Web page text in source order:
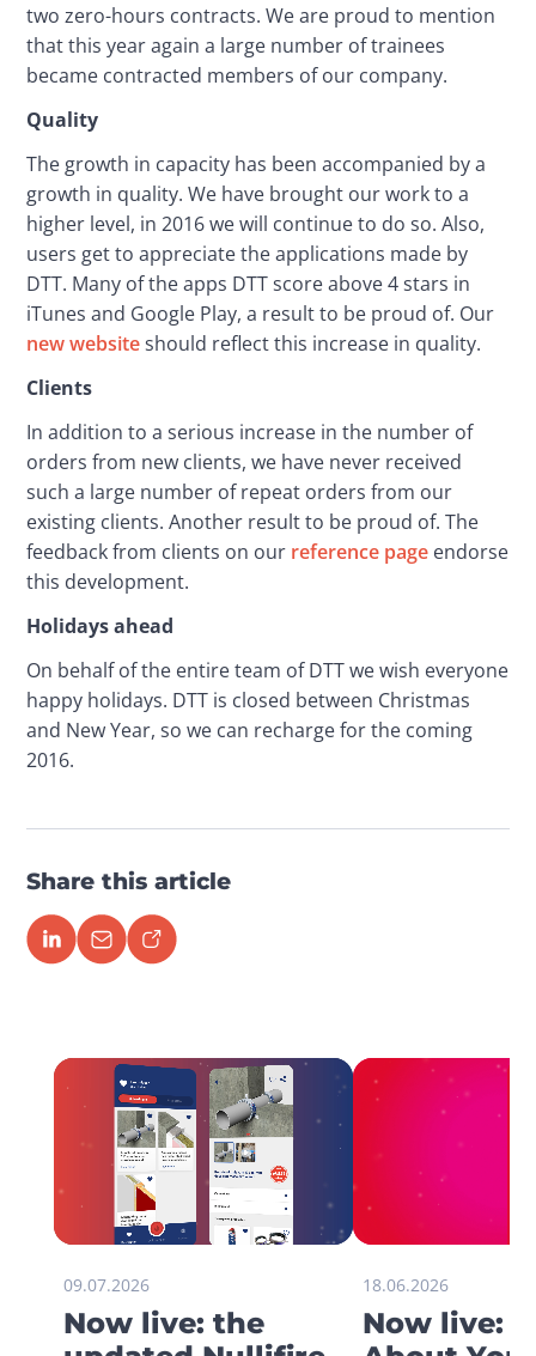
two zero-hours contracts. We are proud to mention
that this year again a large number of trainees
became contracted members of our company.
Quality
The growth in capacity has been accompanied by a
growth in quality. We have brought our work to a
higher level, in 2016 we will continue to do so. Also,
users get to appreciate the applications made by
DTT. Many of the apps DTT score above 4 stars in
iTunes and Google Play, a result to be proud of. Our
new website should reflect this increase in quality.
Clients
In addition to a serious increase in the number of
orders from new clients, we have never received
such a large number of repeat orders from our
existing clients. Another result to be proud of. The
feedback from clients on our reference page endorse
this development.
Holidays ahead
On behalf of the entire team of DTT we wish everyone
happy holidays. DTT is closed between Christmas
and New Year, so we can recharge for the coming
2016.
Share this article
09.07.2026
Now live: the
18.06.2026
Now live: